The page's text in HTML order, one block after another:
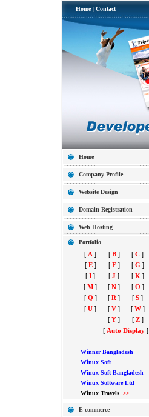
Home | Contact
Home
Company Profile
Website Design
Domain Registration
Web Hosting
Portfolio
[ A ] [ B] [ C ]
[ E] [ F] [ G]
[ I ] [ J ] [ K ]
[ M ] [ N ] [ O ]
[ Q ] [ R ] [ S ]
[ U ] [ V ] [ W]
[ Y ] [ Z]
[ Auto Display]
Winner Bangladesh
Winux Soft
Winux Soft Bangladesh
Winux Software Ltd
Winux Travels
>>
E-commerce